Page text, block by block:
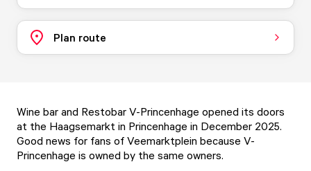
Plan route
Wine bar and Restobar V-Princenhage opened its doors
at the Haagsemarkt in Princenhage in December 2025.
Good news for fans of Veemarktplein because V-
Princenhage is owned by the same owners.